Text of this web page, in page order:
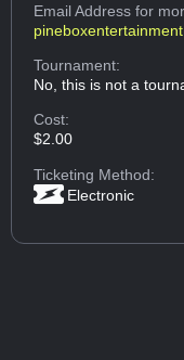
Email Addressfor
Tournament:
No, this is not a
Cost:
$2.00
Ticketing Method:
Electronic